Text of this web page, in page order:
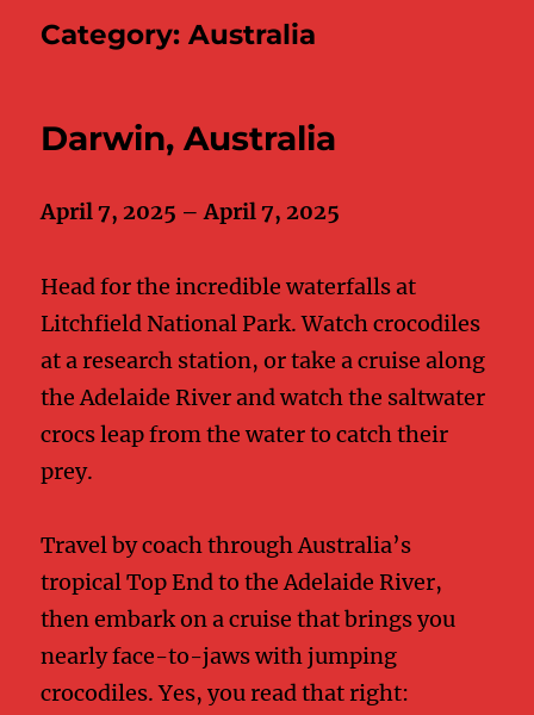
Category:Australia
Darwin, Australia
April 7, 2025 – April 7, 2025
Head for the incredible waterfalls at
Litchfield National Park. Watch crocodiles
at a research station, or take a cruise along
the Adelaide River and watch the saltwater
crocs leap from the water to catch their
prey.
Travel by coach through Australia’s
tropical Top End to the Adelaide River,
then embark on a cruise that brings you
nearly face-to-jaws with jumping
crocodiles. Yes, you read that right: